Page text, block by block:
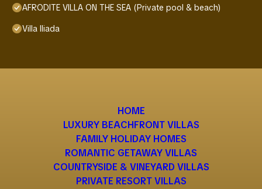
AFRODITE VILLA ON THE SEA (Private pool & beach)
Villa Iliada
HOME
LUXURY BEACHFRONT VILLAS
FAMILY HOLIDAY HOMES
ROMANTIC GETAWAY VILLAS
COUNTRYSIDE & VINEYARD VILLAS
PRIVATE RESORT VILLAS